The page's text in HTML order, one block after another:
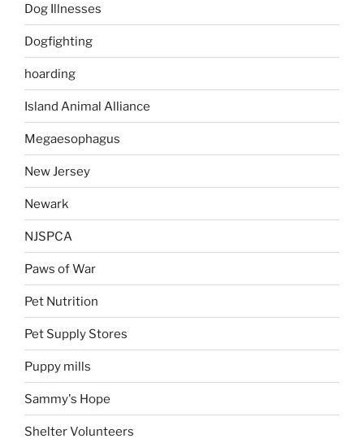
Dog Illnesses
Dogfighting
hoarding
Island Animal Alliance
Megaesophagus
New Jersey
Newark
NJSPCA
Paws of War
Pet Nutrition
Pet Supply Stores
Puppy mills
Sammy's Hope
Shelter Volunteers